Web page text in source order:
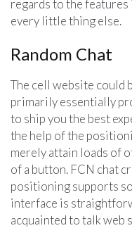
regards to the
every little thing else.
Random Chat
The cell website could
primarily essentially
to ship you the best
the help of the
merely attain loads of
of a button. FCN chat
positioning supports
interface is
acquainted to talk web